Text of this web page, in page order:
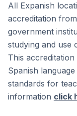
All Expanish
accreditation
government
studying and use
This
Spanish
standards for
information click